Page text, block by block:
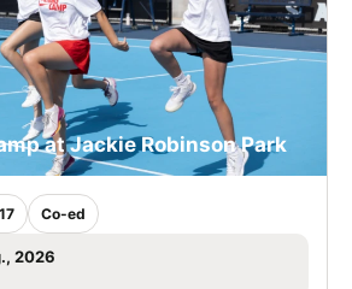
at Jackie Robinson Park
Co-ed
2026